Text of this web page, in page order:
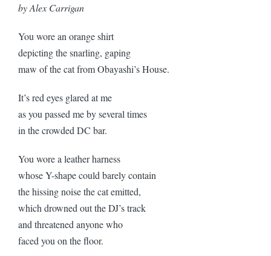
by Alex Carrigan
You wore an orange shirt
depicting the snarling, gaping
maw of the cat from Obayashi’s House.
It’s red eyes glared at me
as you passed me by several times
in the crowded DC bar.
You wore a leather harness
whose Y-shape could barely contain
the hissing noise the cat emitted,
which drowned out the DJ’s track
and threatened anyone who
faced you on the floor.